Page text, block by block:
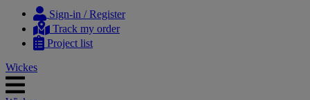
content
navigation
Sign-in / Register
Track my order
Project list
Wickes